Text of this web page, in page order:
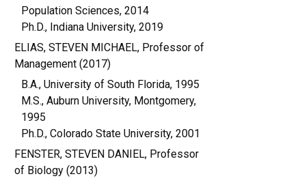
Population Sciences, 2014
Ph.D., Indiana University, 2019
ELIAS, STEVEN MICHAEL, Professor of
Management (2017)
B.A., University of South Florida, 1995
M.S., Auburn University, Montgomery,
1995
Ph.D., Colorado State University, 2001
FENSTER, STEVEN DANIEL, Professor
of Biology (2013)